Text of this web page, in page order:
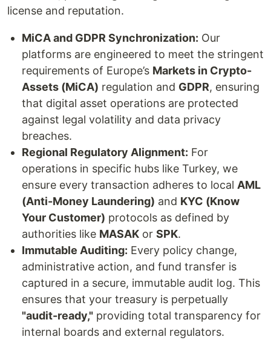
license and reputation.
MiCA and GDPR Synchronization: Our
platforms are engineered to meet the stringent
requirements of Europe’s Markets in Crypto-
Assets (MiCA) regulation and GDPR, ensuring
that digital asset operations are protected
against legal volatility and data privacy
breaches.
Regional Regulatory Alignment: For
operations in specific hubs like Turkey, we
ensure every transaction adheres to local AML
(Anti-Money Laundering) and KYC (Know
Your Customer) protocols as defined by
authorities like MASAK or SPK.
Immutable Auditing: Every policy change,
administrative action, and fund transfer is
captured in a secure, immutable audit log. This
ensures that your treasury is perpetually
"audit-ready," providing total transparency for
internal boards and external regulators.